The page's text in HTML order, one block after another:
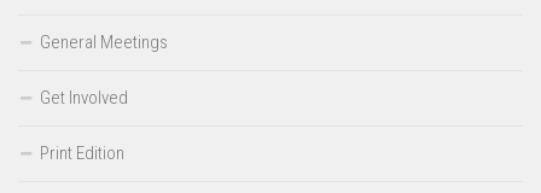
General Meetings
Get Involved
Print Edition